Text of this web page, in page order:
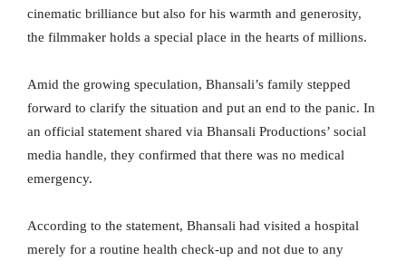
cinematic brilliance but also for his warmth and generosity,
the filmmaker holds a special place in the hearts of millions.
Amid the growing speculation, Bhansali’s family stepped
forward to clarify the situation and put an end to the panic. In
an official statement shared via Bhansali Productions’ social
media handle, they confirmed that there was no medical
emergency.
According to the statement, Bhansali had visited a hospital
merely for a routine health check-up and not due to any